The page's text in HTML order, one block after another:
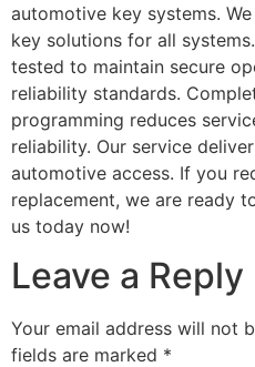
automotive key systems.
key solutions for all
tested to maintain secure
reliability standards.
programming reduces
reliability. Our service
automotive access. If you
replacement, we are ready
us today now!
Leave a Reply
Your email address will not
fields are marked *